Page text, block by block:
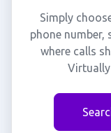
Simply
phone number,
where calls